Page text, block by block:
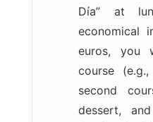
Día” at
economical
euros, you
course
second
dessert,